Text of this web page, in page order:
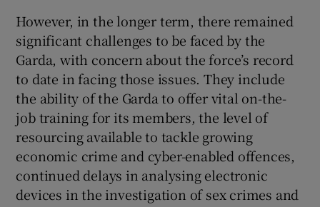
However, in the longer term, there remained
significant challenges to be faced by the
Garda, with concern about the force’s record
to date in facing those issues. They include
the ability of the Garda to offer vital on-the-
job training for its members, the level of
resourcing available to tackle growing
economic crime and cyber-enabled offences,
continued delays in analysing electronic
devices in the investigation of sex crimes and